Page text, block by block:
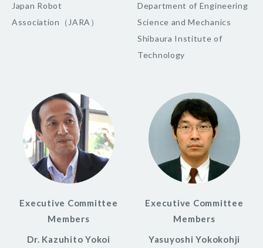
Japan Robot
Association（JARA）
Department of Engineering
Science and Mechanics
Shibaura Institute of
Technology
Executive Committee
Members
Dr. Kazuhito Yokoi
Executive Committee
Members
Yasuyoshi Yokokohji